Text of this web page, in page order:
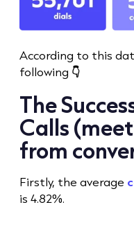
According to this
following 👇
The
Calls
from
Firstly, the average
is 4.82%.